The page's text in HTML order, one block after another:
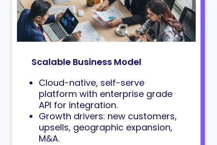
Scalable Business Model
Cloud-native, self-serve
platform with enterprise grade
API for integration.
Growth drivers: new customers,
upsells, geographic expansion,
M&A.